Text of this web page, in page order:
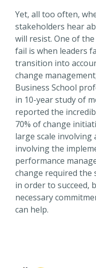
Yet, all too often,
stakeholders hear
will resist. One of
fail is when leaders
transition into
change
Business School
in 10-year study of
reported the
70% of change
large scale involving
involving the
performance
change required
in order to succeed,
necessary
can help.